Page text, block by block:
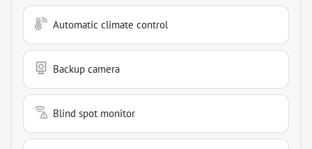
Automatic climate control
Backup camera
Blind spot monitor